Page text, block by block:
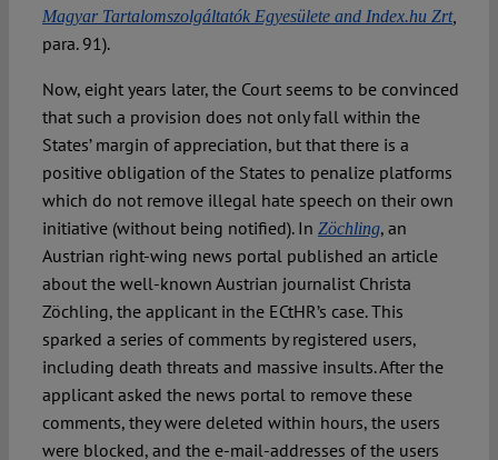
Magyar Tartalomszolgáltatók Egyesülete and Index.hu Zrt,
para. 91).
Now, eight years later, the Court seems to be convinced
that such a provision does not only fall within the
States’ margin of appreciation, but that there is a
positive obligation of the States to penalize platforms
which do not remove illegal hate speech on their own
initiative (without being notified). In Zöchling, an
Austrian right-wing news portal published an article
about the well-known Austrian journalist Christa
Zöchling, the applicant in the ECtHR’s case. This
sparked a series of comments by registered users,
including death threats and massive insults. After the
applicant asked the news portal to remove these
comments, they were deleted within hours, the users
were blocked, and the e-mail-addresses of the users